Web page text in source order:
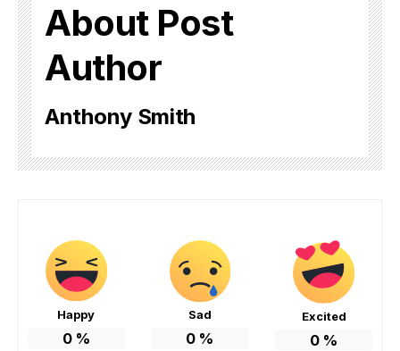
About Post
Author
Anthony Smith
Happy
0%
Sad
0 %
Excited
0 %